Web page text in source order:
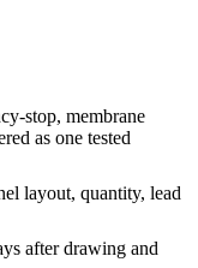
stop, membrane
as one tested
layout, quantity, lead
after drawing and